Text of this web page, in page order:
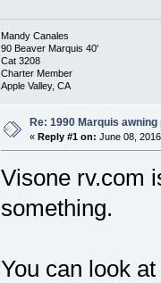
Mandy Canales
90 Beaver Marquis 40'
Cat 3208
Charter Member
Apple Valley, CA
Re: 1990 Marquis awning
« Reply #1 on: June 08,
Visone rv.com
something.
You can look